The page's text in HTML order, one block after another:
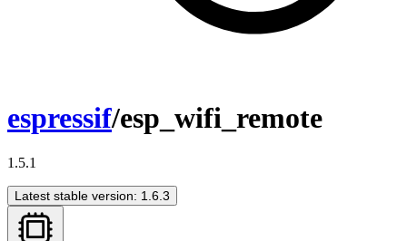
espressif/esp_wifi_remote
1.5.1
Latest stable version: 1.6.3